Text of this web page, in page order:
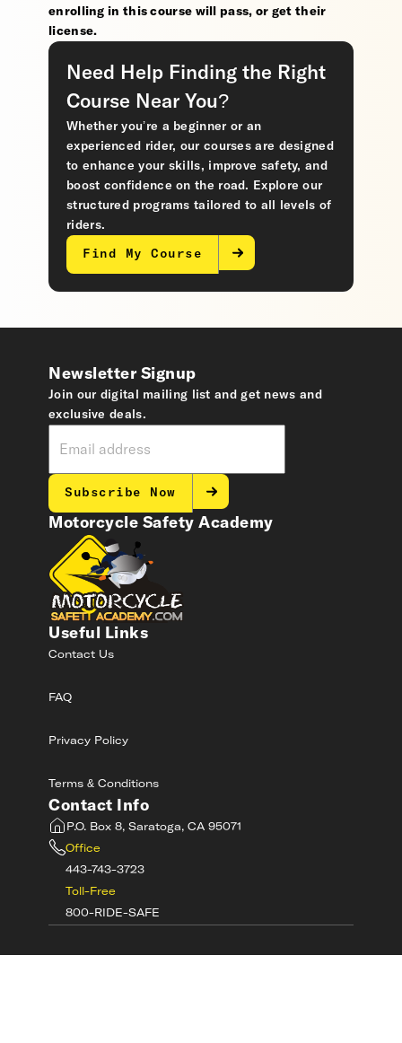
enrolling in this course will pass, or get their
license.
Need Help Finding the Right
Course Near You?
Whether you’re a beginner or an
experienced rider, our courses are designed
to enhance your skills, improve safety, and
boost confidence on the road. Explore our
structured programs tailored to all levels of
riders.
Find My Course
Motorcycle Safety Academy
Useful Links
Contact Us
FAQ
Privacy Policy
Terms & Conditions
Contact Info
P.O. Box 8, Saratoga, CA 95071
Office
443-743-3723
Toll-Free
800-RIDE-SAFE
Newsletter Signup
Join our digital mailing list and get news and
exclusive deals.
Subscribe Now